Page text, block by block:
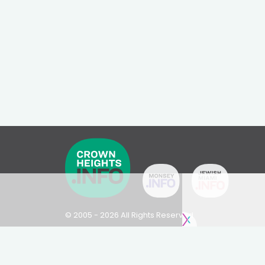
© 2005 - 2026 All Rights Reserved
Disclaimer: This website is not an official Chabad-